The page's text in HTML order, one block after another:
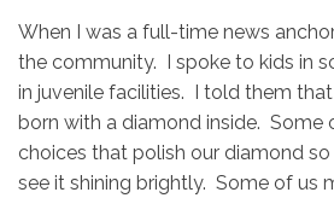
When I was a full-time news
the community. I spoke to kids in
in juvenile facilities. I told them
born with a diamond inside. Some
choices that polish our diamond
see it shining brightly. Some of us